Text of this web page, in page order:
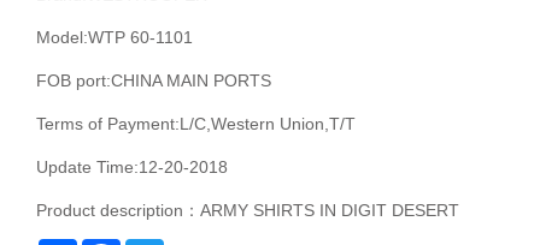
Model:WTP 60-1101
FOB port:CHINA MAIN PORTS
Terms of Payment:L/C,Western Union,T/T
Update Time:12-20-2018
Product description：ARMY SHIRTS IN DIGIT DESERT